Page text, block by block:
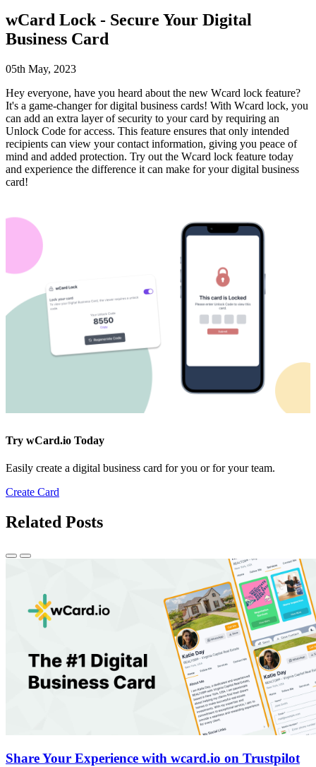
wCard Lock - Secure Your Digital
Business Card
05th May, 2023
Hey everyone, have you heard about the new Wcard lock feature?
It's a game-changer for digital business cards! With Wcard lock, you
can add an extra layer of security to your card by requiring an
Unlock Code for access. This feature ensures that only intended
recipients can view your contact information, giving you peace of
mind and added protection. Try out the Wcard lock feature today
and experience the difference it can make for your digital business
card!
Try wCard.io Today
Easily create a digital business card for you or for your team.
Create Card
Related Posts
Share Your Experience with wcard.io on Trustpilot